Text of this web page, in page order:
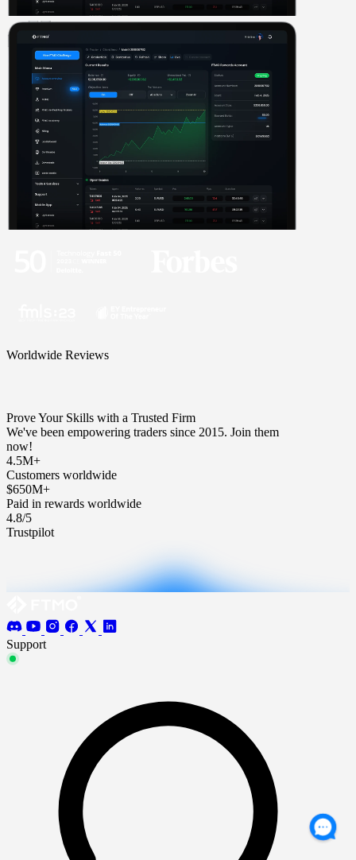
Worldwide Reviews
Prove Your Skills with a Trusted Firm
We've been empowering traders since 2015. Join them
now!
4.5M+
Customers worldwide
$650M+
Paid in rewards worldwide
4.8/5
Trustpilot
Support